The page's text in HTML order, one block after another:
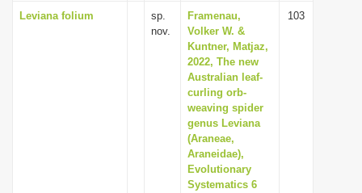
Leviana folium
sp.
nov.
Framenau,
Volker W. &
Kuntner, Matjaz,
2022, The new
Australian leaf-
curling orb-
weaving spider
genus Leviana
(Araneae,
Araneidae),
Evolutionary
Systematics 6
103